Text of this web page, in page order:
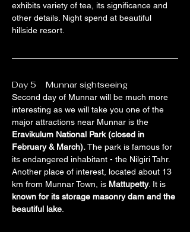
exhibits variety of tea, its significance and
other details. Night spend at beautiful
hillside resort.
Day 5    Munnar sightseeing
Second day of Munnar will be much more
interesting as we will take you one of the
major attractions near Munnar is the
Eravikulum National Park (closed in
February & March). The park is famous for
its endangered inhabitant - the Nilgiri Tahr.
Another place of interest, located about 13
km from Munnar Town, is Mattupetty. It is
known for its storage masonry dam and the
beautiful lake